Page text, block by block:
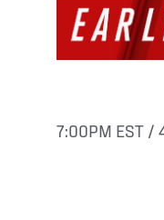
7:00PM EST /